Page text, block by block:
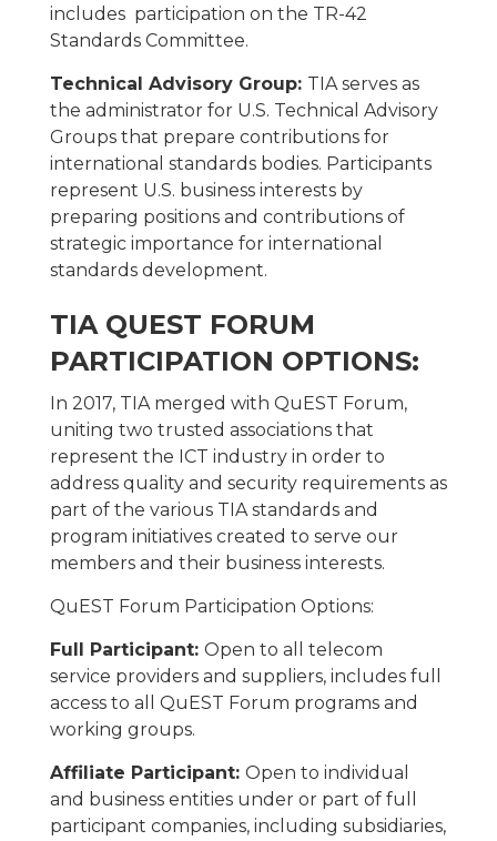
includes participation on the TR-42
Standards Committee.
Technical Advisory Group: TIA serves as
the administrator for U.S. Technical Advisory
Groups that prepare contributions for
international standards bodies. Participants
represent U.S. business interests by
preparing positions and contributions of
strategic importance for international
standards development.
TIA QUEST FORUM
PARTICIPATION OPTIONS:
In 2017, TIA merged with QuEST Forum,
uniting two trusted associations that
represent the ICT industry in order to
address quality and security requirements as
part of the various TIA standards and
program initiatives created to serve our
members and their business interests.
QuEST Forum Participation Options:
Full Participant: Open to all telecom
service providers and suppliers, includes full
access to all QuEST Forum programs and
working groups.
Affiliate Participant: Open to individual
and business entities under or part of full
participant companies, including subsidiaries,